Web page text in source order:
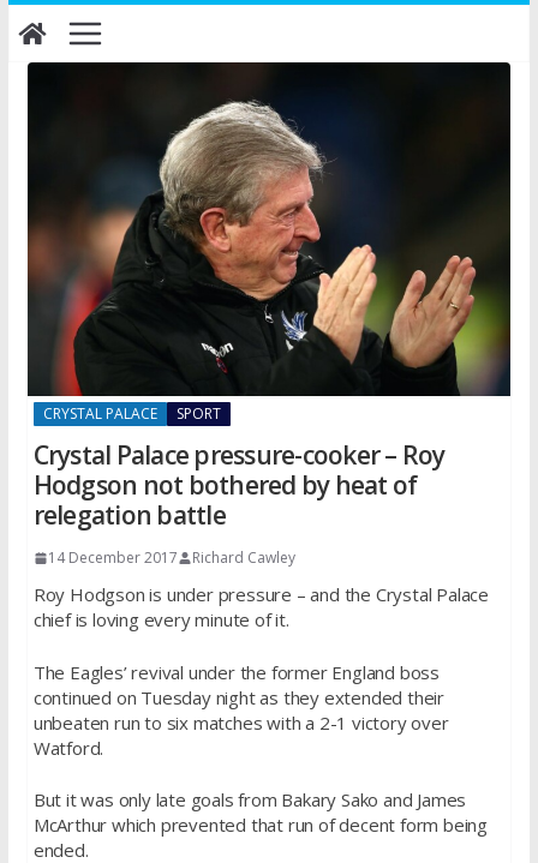
Skip
to
content
CRYSTAL PALACE SPORT
Crystal Palace pressure-cooker – Roy
Hodgson not bothered by heat of
relegation battle
14 December 2017 Richard Cawley
Roy Hodgson is under pressure – and the Crystal Palace
chief is loving every minute of it.
The Eagles’ revival under the former England boss
continued on Tuesday night as they extended their
unbeaten run to six matches with a 2-1 victory over
Watford.
But it was only late goals from Bakary Sako and James
McArthur which prevented that run of decent form being
ended.